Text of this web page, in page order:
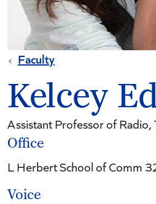
Faculty
Kelcey
Assistant Professor of Radio,
Office
L Herbert School of Comm
Voice